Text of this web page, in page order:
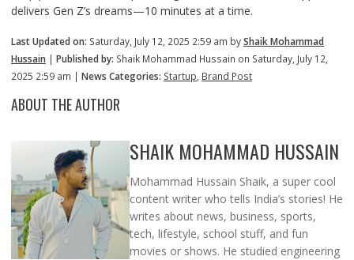
delivers Gen Z’s dreams—10 minutes at a time.
Last Updated on: Saturday, July 12, 2025 2:59 am byShaik Mohammad
Hussain | Published by: Shaik Mohammad Hussain on Saturday, July 12,
2025 2:59 am | News Categories: Startup Brand Post
ABOUT THE AUTHOR
SHAIK MOHAMMAD HUSSAIN
Mohammad Hussain Shaik, a super cool
content writer who tells India’s stories! He
writes about news, business, sports,
tech, lifestyle, school stuff, and fun
movies or shows. He studied engineering